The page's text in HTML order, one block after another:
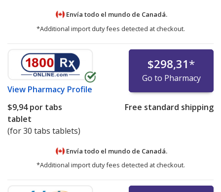
Envía todo el mundo de Canadá.
*Additional import duty fees detected at checkout.
View Pharmacy Profile
$298,31*
Go to Pharmacy
$9,94por tabs
tablet
(for 30 tabs tablets)
Free standard shipping
Envía todo el mundo de Canadá.
*Additional import duty fees detected at checkout.